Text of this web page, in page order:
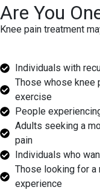
Are You
Knee pain treatment
Individuals with
Those whose knee
exercise
People
Adults seeking a
pain
Individuals who
Those looking for a
experience